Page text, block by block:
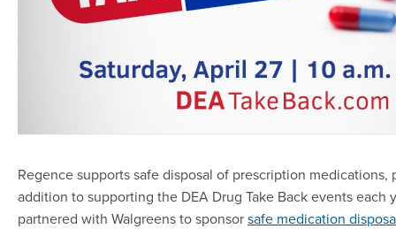
Regence supports safe disposal of prescription medications,
addition to supporting the DEA Drug Take Back events each
partnered with Walgreens to sponsorsafe medication